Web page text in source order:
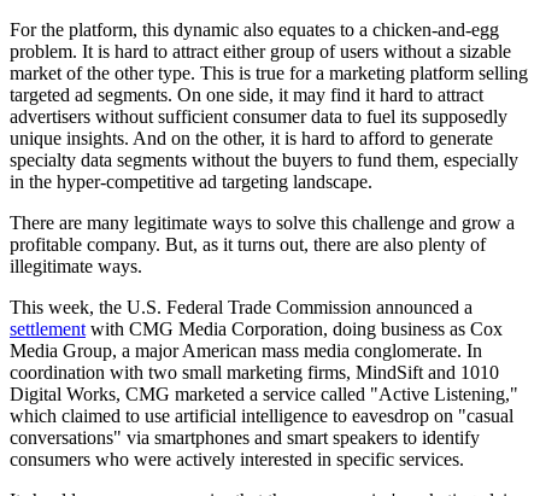
For the platform, this dynamic also equates to a chicken-and-egg
problem. It is hard to attract either group of users without a sizable
market of the other type. This is true for a marketing platform selling
targeted ad segments. On one side, it may find it hard to attract
advertisers without sufficient consumer data to fuel its supposedly
unique insights. And on the other, it is hard to afford to generate
specialty data segments without the buyers to fund them, especially
in the hyper-competitive ad targeting landscape.
There are many legitimate ways to solve this challenge and grow a
profitable company. But, as it turns out, there are also plenty of
illegitimate ways.
This week, the U.S. Federal Trade Commission announced a
settlement with CMG Media Corporation, doing business as Cox
Media Group, a major American mass media conglomerate. In
coordination with two small marketing firms, MindSift and 1010
Digital Works, CMG marketed a service called "Active Listening,"
which claimed to use artificial intelligence to eavesdrop on "casual
conversations" via smartphones and smart speakers to identify
consumers who were actively interested in specific services.